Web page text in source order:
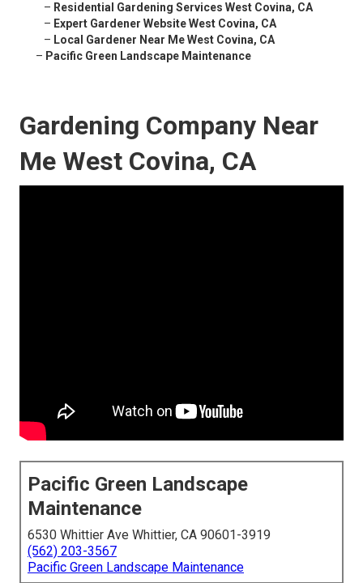
– Residential Gardening Services West Covina, CA
– Expert Gardener Website West Covina, CA
– Local Gardener Near Me West Covina, CA
– Pacific Green Landscape Maintenance
Gardening Company Near
Me West Covina, CA
Pacific Green Landscape
Maintenance
6530 Whittier Ave Whittier, CA 90601-3919
(562) 203-3567
Pacific Green Landscape Maintenance